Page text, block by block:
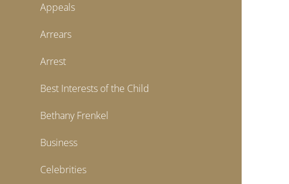
Appeals
Arrears
Arrest
Best Interests of the Child
Bethany Frenkel
Business
Celebrities